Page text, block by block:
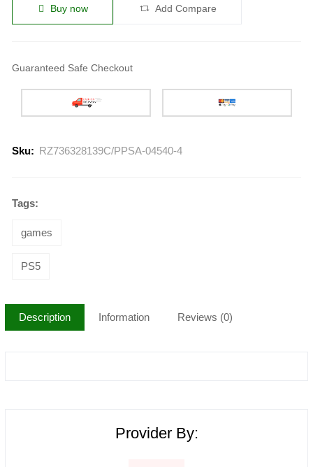
Buy now Add Compare
Guaranteed Safe Checkout
Sku: RZ736328139C/PPSA-04540-4
Tags:
games
PS5
Description Information Reviews (0)
Provider By: